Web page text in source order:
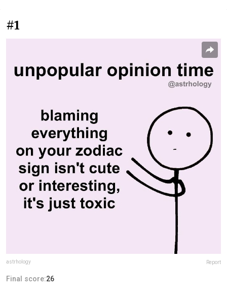
#1
astrhology Report
Final score:26